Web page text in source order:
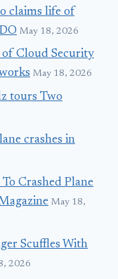
claims life of
May 18, 2026
Cloud Security
May 18, 2026
tours Two
crashes in
Crashed Plane
May 18,
Scuffles With
2026